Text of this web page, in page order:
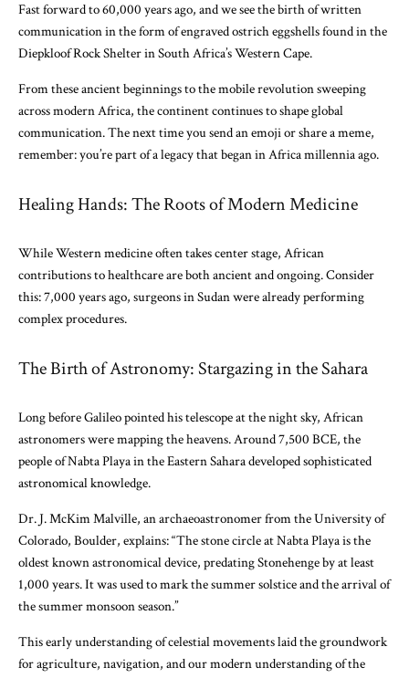
Fast forward to 60,000 years ago, and we see the birth of written
communication in the form of engraved ostrich eggshells found in the
Diepkloof Rock Shelter in South Africa’s Western Cape.
From these ancient beginnings to the mobile revolution sweeping
across modern Africa, the continent continues to shape global
communication. The next time you send an emoji or share a meme,
remember: you’re part of a legacy that began in Africa millennia ago.
Healing Hands: The Roots of Modern Medicine
While Western medicine often takes center stage, African
contributions to healthcare are both ancient and ongoing. Consider
this: 7,000 years ago, surgeons in Sudan were already performing
complex procedures.
The Birth of Astronomy: Stargazing in the Sahara
Long before Galileo pointed his telescope at the night sky, African
astronomers were mapping the heavens. Around 7,500 BCE, the
people of Nabta Playa in the Eastern Sahara developed sophisticated
astronomical knowledge.
Dr. J. McKim Malville, an archaeoastronomer from the University of
Colorado, Boulder, explains: “The stone circle at Nabta Playa is the
oldest known astronomical device, predating Stonehenge by at least
1,000 years. It was used to mark the summer solstice and the arrival of
the summer monsoon season.”
This early understanding of celestial movements laid the groundwork
for agriculture, navigation, and our modern understanding of the